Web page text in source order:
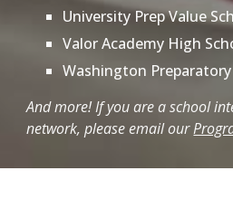
University Prep Value
Valor Academy High
Washington
And more!If you are a school
network, please email our